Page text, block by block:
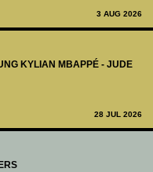
3 AUG 2026
KYLIAN MBAPPÉ - JUDE
28 JUL 2026